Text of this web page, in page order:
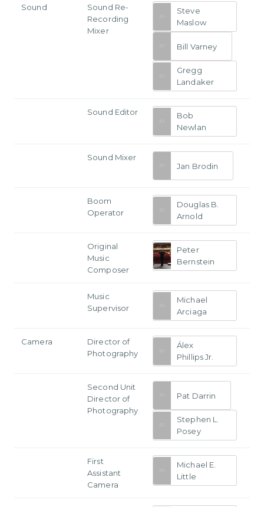
Sound
Sound Re-
Recording
Mixer
Steve
Maslow
Bill Varney
Gregg
Landaker
Sound Editor
Bob
Newlan
Sound Mixer
Jan Brodin
Boom
Operator
Douglas B.
Arnold
Original
Music
Composer
Peter
Bernstein
Music
Supervisor
Michael
Arciaga
Camera
Director of
Photography
Álex
Phillips Jr.
Second Unit
Director of
Photography
Pat Darrin
Stephen L.
Posey
First
Assistant
Camera
Michael E.
Little